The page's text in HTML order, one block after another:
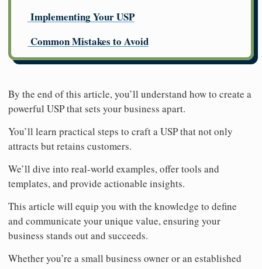
Implementing Your USP
Common Mistakes to Avoid
By the end of this article, you’ll understand how to create a
powerful USP that sets your business apart.
You’ll learn practical steps to craft a USP that not only
attracts but retains customers.
We’ll dive into real-world examples, offer tools and
templates, and provide actionable insights.
This article will equip you with the knowledge to define
and communicate your unique value, ensuring your
business stands out and succeeds.
Whether you’re a small business owner or an established